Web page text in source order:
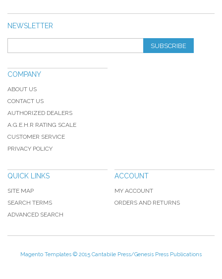
NEWSLETTER
SUBSCRIBE
COMPANY
ABOUT US
CONTACT US
AUTHORIZED DEALERS
A.G.E.H.R RATING SCALE
CUSTOMER SERVICE
PRIVACY POLICY
QUICK LINKS
SITE MAP
SEARCH TERMS
ADVANCED SEARCH
ACCOUNT
MY ACCOUNT
ORDERS AND RETURNS
Magento Templates © 2015 Cantabile Press/Genesis Press Publications